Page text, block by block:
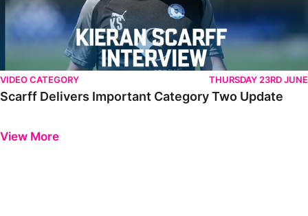
VIDEO CATEGORY THURSDAY 23RD JUNE
Scarff Delivers Important Category Two Update
View More